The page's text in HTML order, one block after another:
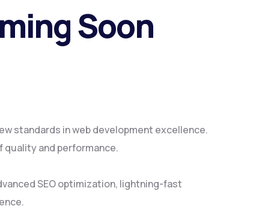
Soon
standards in web development excellence.
and performance.
SEO optimization, lightning-fast